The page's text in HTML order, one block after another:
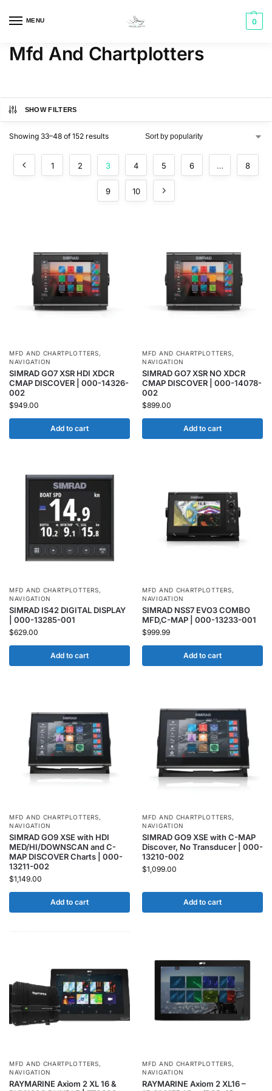
MENU 0
Mfd And Chartplotters
SHOW FILTERS
Showing 33–48 of 152 results
1 2 3 4 5 6 … 8
9 10
MFD AND CHARTPLOTTERS,
NAVIGATION
SIMRAD GO7 XSR HDI XDCR
CMAP DISCOVER | 000-14326-
002
$949.00
Add to cart
MFD AND CHARTPLOTTERS,
NAVIGATION
SIMRAD GO7 XSR NO XDCR
CMAP DISCOVER | 000-14078-
002
$899.00
Add to cart
MFD AND CHARTPLOTTERS,
NAVIGATION
SIMRAD IS42 DIGITAL DISPLAY
| 000-13285-001
$629.00
Add to cart
MFD AND CHARTPLOTTERS,
NAVIGATION
SIMRAD NSS7 EVO3 COMBO
MFD,C-MAP | 000-13233-001
$999.99
Add to cart
MFD AND CHARTPLOTTERS,
NAVIGATION
SIMRAD GO9 XSE with HDI
MED/HI/DOWNSCAN and C-
MAP DISCOVER Charts | 000-
13211-002
$1,149.00
Add to cart
MFD AND CHARTPLOTTERS,
NAVIGATION
SIMRAD GO9 XSE with C-MAP
Discover, No Transducer | 000-
13210-002
$1,099.00
Add to cart
MFD AND CHARTPLOTTERS,
NAVIGATION
RAYMARINE Axiom 2 XL 16 &
MFD AND CHARTPLOTTERS,
NAVIGATION
RAYMARINE Axiom 2 XL16 –